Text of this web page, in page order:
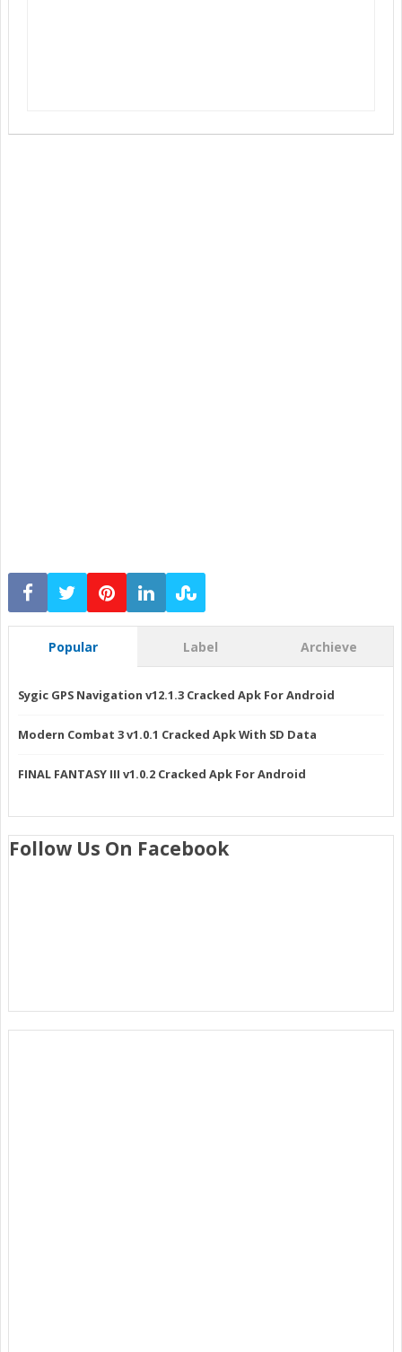
Popular Label Archieve
Sygic GPS Navigation v12.1.3 Cracked Apk For Android
Modern Combat 3 v1.0.1 Cracked Apk With SD Data
FINAL FANTASY III v1.0.2 Cracked Apk For Android
Follow Us On Facebook